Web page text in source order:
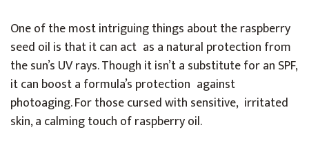
One of the most intriguing things about the raspberry
seed oil is that it can act as a natural protection from
the sun’s UV rays. Though it isn’t a substitute for an SPF,
it can boost a formula’s protection against
photoaging. For those cursed with sensitive, irritated
skin, a calming touch of raspberry oil.